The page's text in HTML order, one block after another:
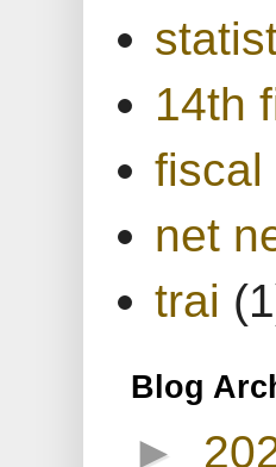
14th
fiscal
net
trai
Blog
►